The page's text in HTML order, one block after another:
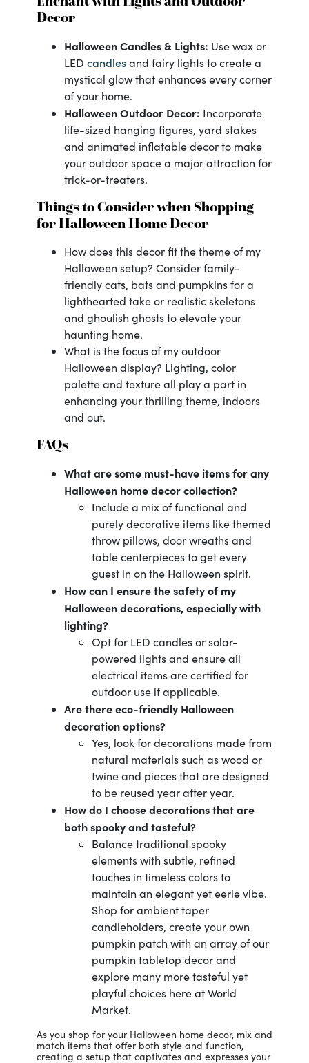
Decor
Halloween Candles & Lights: Use wax or
LED candlesand fairy lights to create a
mystical glow that enhances every corner
of your home.
Halloween Outdoor Decor: Incorporate
life-sized hanging figures, yard stakes
and animated inflatable decor to make
your outdoor space a major attraction for
trick-or-treaters.
Things to Consider when Shopping
for Halloween Home Decor
How does this decor fit the theme of my
Halloween setup? Consider family-
friendly cats, bats and pumpkins for a
lighthearted take or realistic skeletons
and ghoulish ghosts to elevate your
haunting home.
What is the focus of my outdoor
Halloween display? Lighting, color
palette and texture all play a part in
enhancing your thrilling theme, indoors
and out.
FAQs
What are some must-have items for any
Halloween home decor collection?
Include a mix of functional and
purely decorative items like themed
throw pillows, door wreaths and
table centerpieces to get every
guest in on the Halloween spirit.
How can I ensure the safety of my
Halloween decorations, especially with
lighting?
Opt for LED candles or solar-
powered lights and ensure all
electrical items are certified for
outdoor use if applicable.
Are there eco-friendly Halloween
decoration options?
Yes, look for decorations made from
natural materials such as wood or
twine and pieces that are designed
to be reused year after year.
How do I choose decorations that are
both spooky and tasteful?
Balance traditional spooky
elements with subtle, refined
touches in timeless colors to
maintain an elegant yet eerie vibe.
Shop for ambient taper
candleholders, create your own
pumpkin patch with an array of our
pumpkin tabletop decor and
explore many more tasteful yet
playful choices here at World
Market.
As you shop for your Halloween home decor, mix and
match items that offer both style and function,
creating a setup that captivates and expresses your